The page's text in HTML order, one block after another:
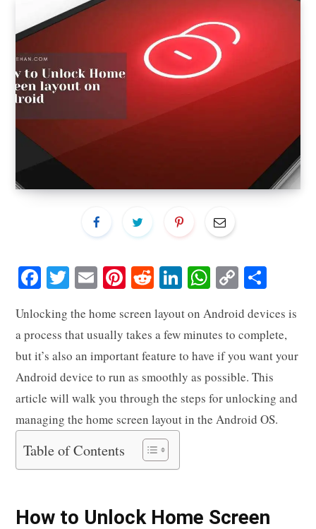
Fa
bo
ok
T
tte
r
E
ail
Pi
er
es
t
R
di
t
Li
ed
In
W
ts
A
pp
C
y
Li
nk
re
Unlocking the home screen layout on Android devices is
a process that usually takes a few minutes to complete,
but it’s also an important feature to have if you want your
Android device to run as smoothly as possible. This
article will walk you through the steps for unlocking and
managing the home screen layout in the Android OS.
Table of Contents
How to Unlock Home Screen